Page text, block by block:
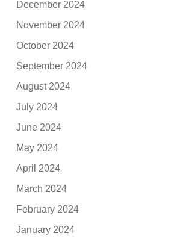
December 2024
November 2024
October 2024
September 2024
August 2024
July 2024
June 2024
May 2024
April 2024
March 2024
February 2024
January 2024